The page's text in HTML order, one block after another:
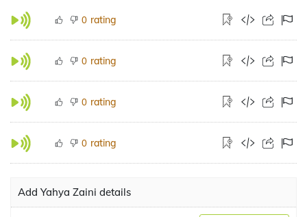
0 rating
0 rating
0 rating
0 rating
Add Yahya Zaini details